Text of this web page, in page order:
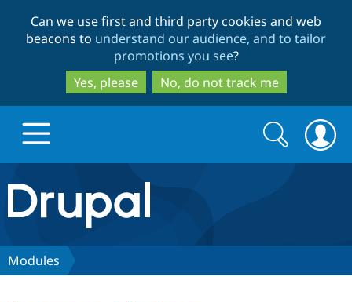
to
main
content
to
search
Can we use first and third party cookies and web
beacons to understand our audience, and to tailor
promotions you see?
Yes, please
No, do not track me
Drupal.org home
Discover Drupal
Search
form
Search
Modules